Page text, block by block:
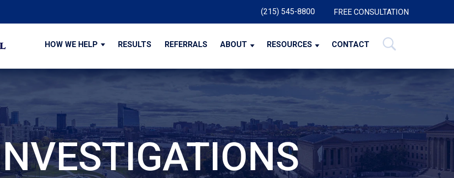
(215) 545-8800 FREE CONSULTATION
HOW WE HELP RESULTS REFERRALS ABOUT RESOURCES CONTACT